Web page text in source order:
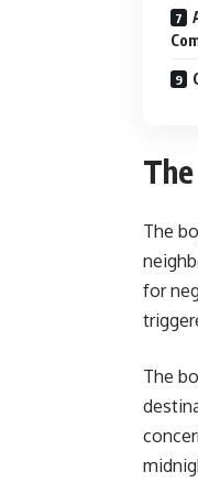
The
for
The